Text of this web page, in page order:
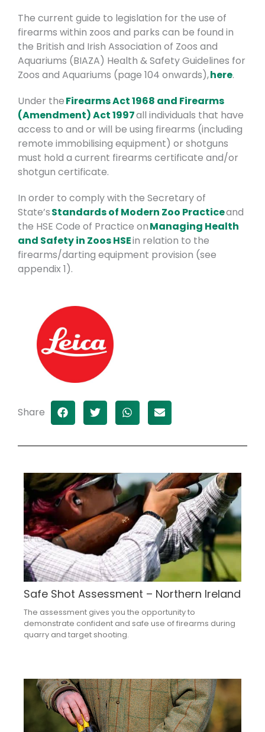
The current guide to legislation for the use of
firearms within zoos and parks can be found in
the British and Irish Association of Zoos and
Aquariums (BIAZA) Health & Safety Guidelines for
Zoos and Aquariums (page 104 onwards),here.
Under theFirearms Act 1968 and Firearms
(Amendment) Act 1997all individuals that have
access to and or will be using firearms (including
remote immobilising equipment) or shotguns
must hold a current firearms certificate and/or
shotgun certificate.
In order to comply with the Secretary of
State’sStandards of Modern Zoo Practiceand
the HSE Code of Practice onManaging Health
and Safety in Zoos HSEin relation to the
firearms/darting equipment provision (see
appendix 1).
Share
Safe Shot Assessment – Northern Ireland
The assessment gives you the opportunity to
demonstrate confident and safe use of firearms during
quarry and target shooting.